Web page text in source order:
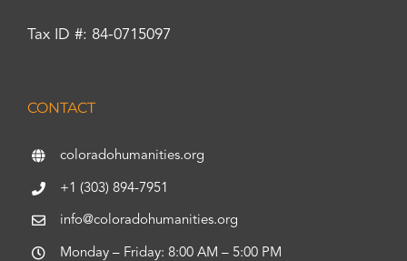
Tax ID #: 84-0715097
CONTACT
coloradohumanities.org
+1 (303) 894-7951
info@coloradohumanities.org
Monday – Friday: 8:00 AM – 5:00 PM